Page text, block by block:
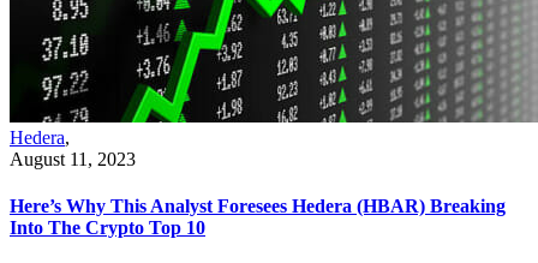
Hedera,
August 11, 2023
Here’s Why This Analyst Foresees Hedera (HBAR) Breaking
Into The Crypto Top 10